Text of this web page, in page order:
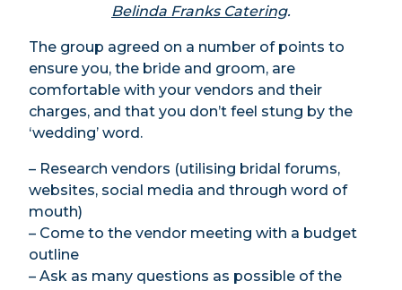
Belinda Franks Catering.
The group agreed on a number of points to
ensure you, the bride and groom, are
comfortable with your vendors and their
charges, and that you don’t feel stung by the
‘wedding’ word.
– Research vendors (utilising bridal forums,
websites, social media and through word of
mouth)
– Come to the vendor meeting with a budget
outline
– Ask as many questions as possible of the